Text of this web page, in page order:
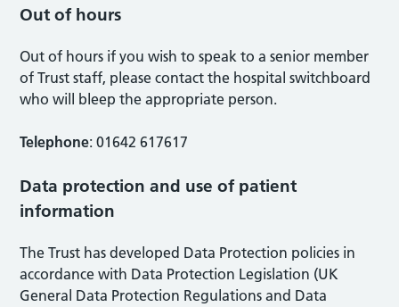
Out of hours
Out of hours if you wish to speak to a senior member
of Trust staff, please contact the hospital switchboard
who will bleep the appropriate person.
Telephone: 01642 617617
Data protection and use of patient
information
The Trust has developed Data Protection policies in
accordance with Data Protection Legislation (UK
General Data Protection Regulations and Data